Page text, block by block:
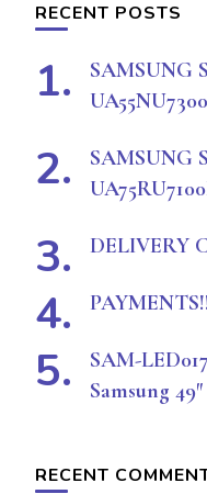
RECENT POSTS
SAMSUNG
SAMSUNG
DELIVERY
SAM-
Samsung
RECENT